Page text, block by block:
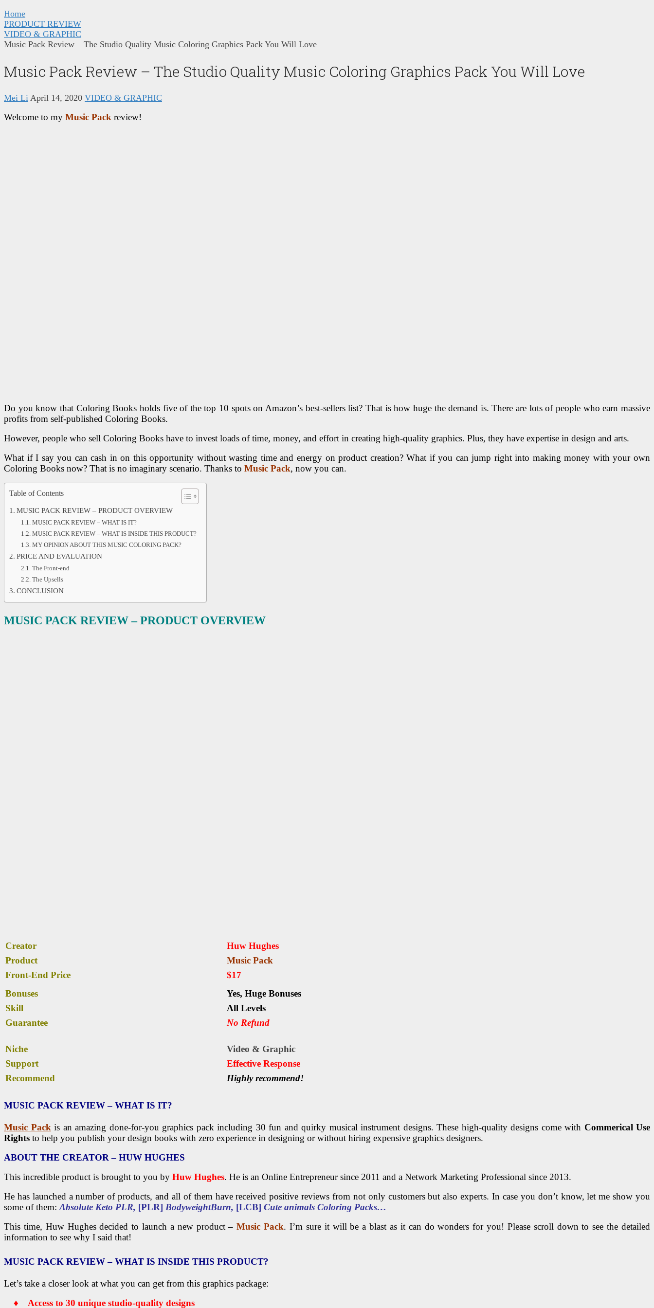
Home
PRODUCT REVIEW
VIDEO & GRAPHIC
Music Pack Review – The Studio Quality Music Coloring Graphics Pack You Will Love
Music Pack Review – The Studio Quality Music Coloring Graphics Pack You Will Love
Mei Li April 14, 2020 VIDEO & GRAPHIC
Welcome to my Music Pack review!
Do you know that Coloring Books holds five of the top 10 spots on Amazon’s best-sellers list? That is how huge the demand is. There are lots of people who earn massive
profits from self-published Coloring Books.
However, people who sell Coloring Books have to invest loads of time, money, and effort in creating high-quality graphics. Plus, they have expertise in design and arts.
What if I say you can cash in on this opportunity without wasting time and energy on product creation? What if you can jump right into making money with your own
Coloring Books now? That is no imaginary scenario. Thanks to Music Pack, now you can.
Table of Contents
MUSIC PACK REVIEW – PRODUCT OVERVIEW
MUSIC PACK REVIEW – WHAT IS IT?
MUSIC PACK REVIEW – WHAT IS INSIDE THIS PRODUCT?
MY OPINION ABOUT THIS MUSIC COLORING PACK?
PRICE AND EVALUATION
The Front-end
The Upsells
CONCLUSION
MUSIC PACK REVIEW – PRODUCT OVERVIEW
Creator
Huw Hughes
Product
Music Pack
Front-End Price
$17
Bonuses
Yes, Huge Bonuses
Skill
All Levels
Guarantee
No Refund
Niche
Video & Graphic
Support
Еffесtіvе Rеѕроnѕе
Recommend
Highly recommend!
MUSIC PACK REVIEW – WHAT IS IT?
Music Packis an amazing done-for-you graphics pack including 30 fun and quirky musical instrument designs. These high-quality designs come with Commerical Use
Rights to help you publish your design books with zero experience in designing or without hiring expensive graphics designers.
ABOUT THE CREATOR– HUW HUGHES
This incredible product is brought to you by Huw Hughes. He is an Online Entrepreneur since 2011 and a Network Marketing Professional since 2013.
He has launched a number of products, and all of them have received positive reviews from not only customers but also experts. In case you don’t know, let me show you
some of them:Absolute Keto PLR, [PLR] BodyweightBurn, [LCB] Cute animals Coloring Packs…
This time, Huw Hughes decided to launch a new product –Music Pack. I’m sure it will be a blast as it can do wonders for you! Please scroll down to see the detailed
information to see why I said that!
MUSIC PACK REVIEW – WHAT IS INSIDE THIS PRODUCT?
Let’s take a closer look at what you can get from this graphics package:
♦ Access to 30 unique studio-quality designs